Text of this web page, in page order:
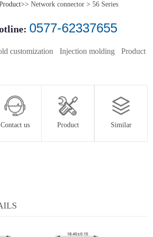
Network connector >56 Series
0577-62337655
customization Injection molding
Product
Contact us Product Similar